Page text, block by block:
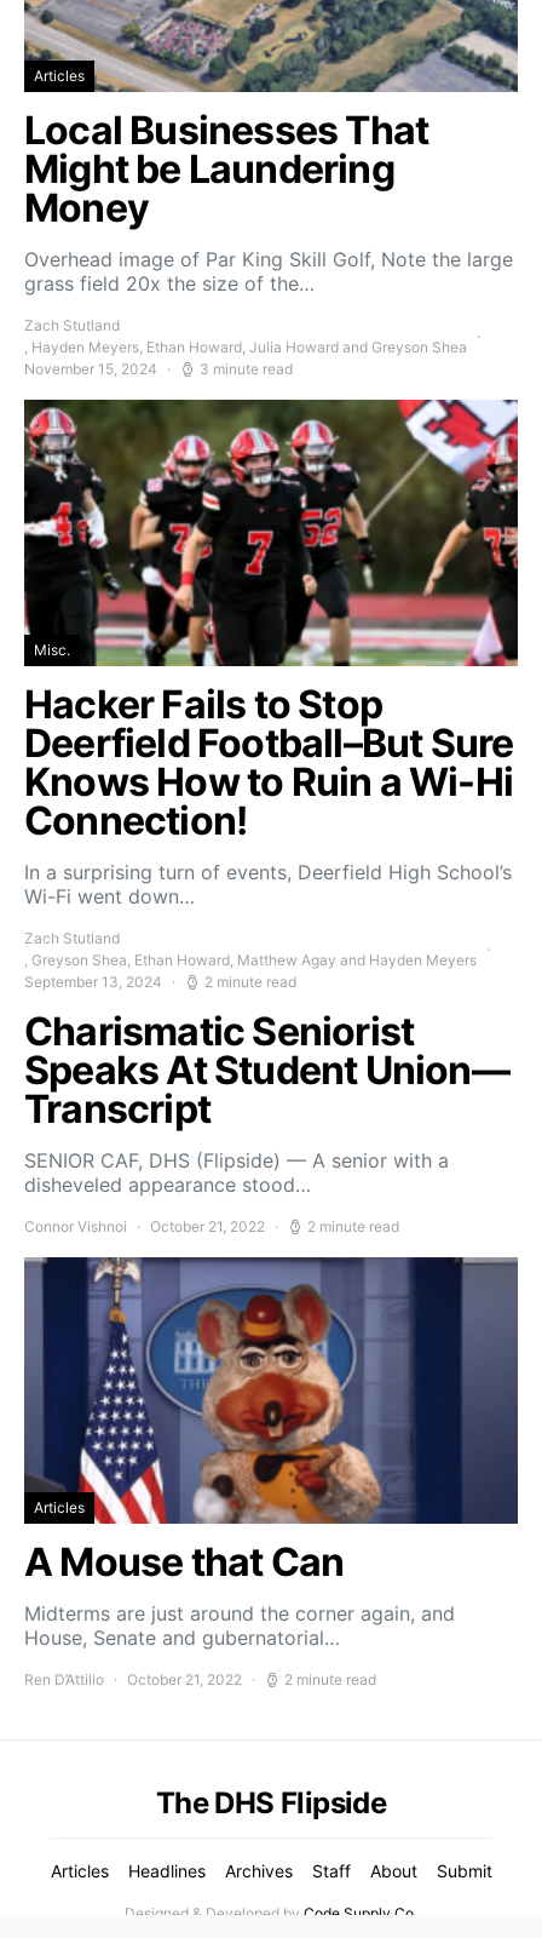
Articles
Local Businesses That
Might be Laundering
Money
Overhead image of Par King Skill Golf, Note the large
grass field 20x the size of the…
Zach Stutland
, Hayden Meyers, Ethan Howard, Julia Howard and Greyson Shea
November 15, 2024
3 minute read
Misc.
Hacker Fails to Stop
Deerfield Football–But Sure
Knows How to Ruin a Wi-Hi
Connection!
In a surprising turn of events, Deerfield High School’s
Wi-Fi went down…
Zach Stutland
, Greyson Shea, Ethan Howard, Matthew Agay and Hayden Meyers
September 13, 2024
2 minute read
Charismatic Seniorist
Speaks At Student Union—
Transcript
SENIOR CAF, DHS (Flipside) — A senior with a
disheveled appearance stood…
Connor Vishnoi October 21, 2022 2 minute read
Articles
A Mouse that Can
Midterms are just around the corner again, and
House, Senate and gubernatorial…
Ren D’Attilio October 21, 2022 2 minute read
The DHS Flipside
Articles Headlines Archives Staff About Submit
Designed & Developed by Code Supply Co.